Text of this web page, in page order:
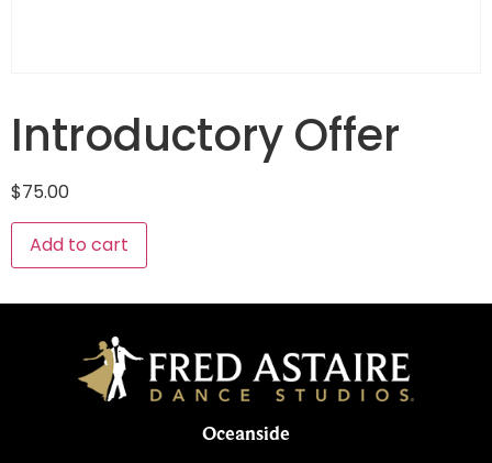
Introductory Offer
$75.00
Add to cart
Oceanside